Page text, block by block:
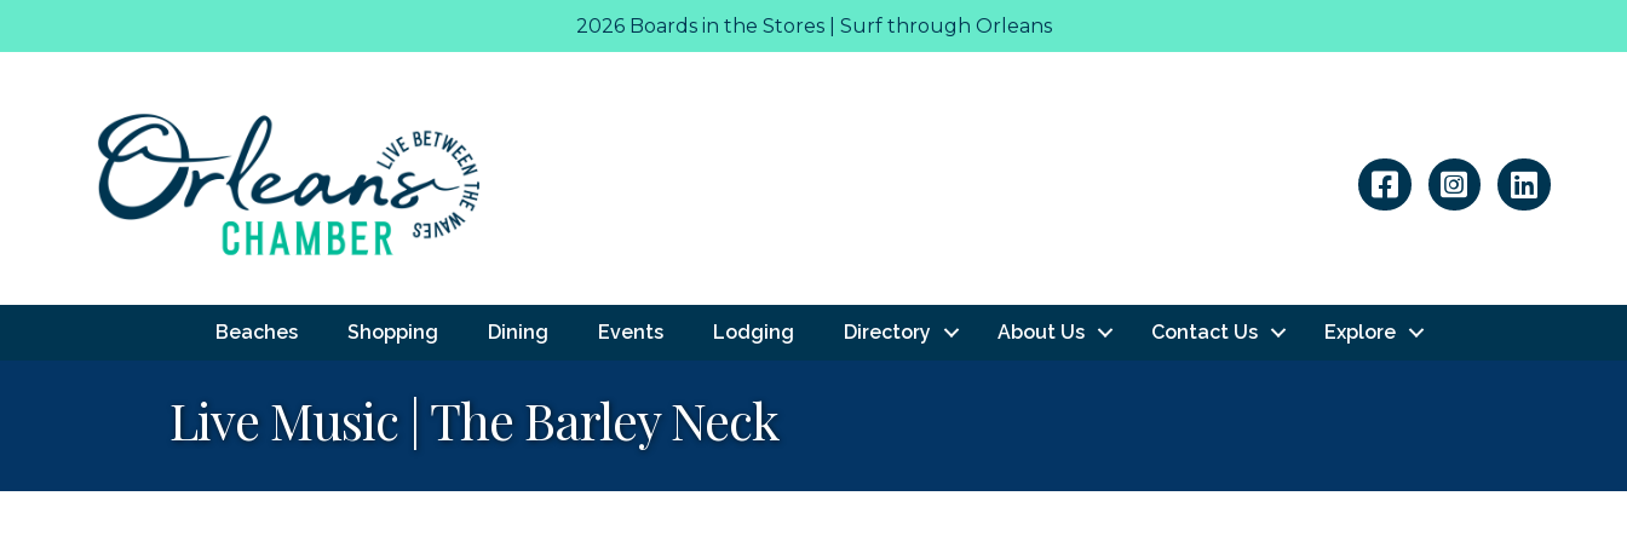
2026 Boards in the Stores | Surf through Orleans
Linkedin
Beaches Shopping Dining Events Lodging Directory About Us Contact Us Explore
Live Music | The Barley Neck